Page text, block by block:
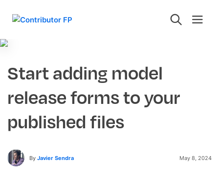
Start adding model
release forms to your
published files
By Javier Sendra May 8, 2024